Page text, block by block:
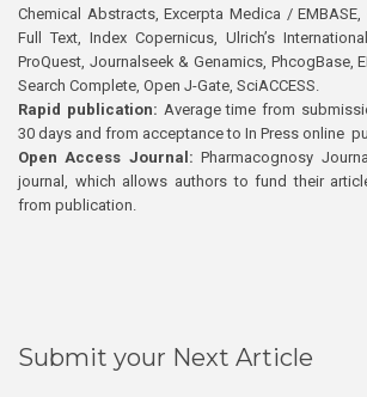
Chemical Abstracts, Excerpta Medica / EMBASE,
Full Text, Index Copernicus, Ulrich’s
ProQuest, Journalseek & Genamics, PhcogBase,
Search Complete, Open J-Gate, SciACCESS.
Rapid publication: Average time from
30 days and from acceptance to In Press online
Open Access Journal:Pharmacognosy
journal, which allows authors to fund their
from publication.
Submit your Next Article